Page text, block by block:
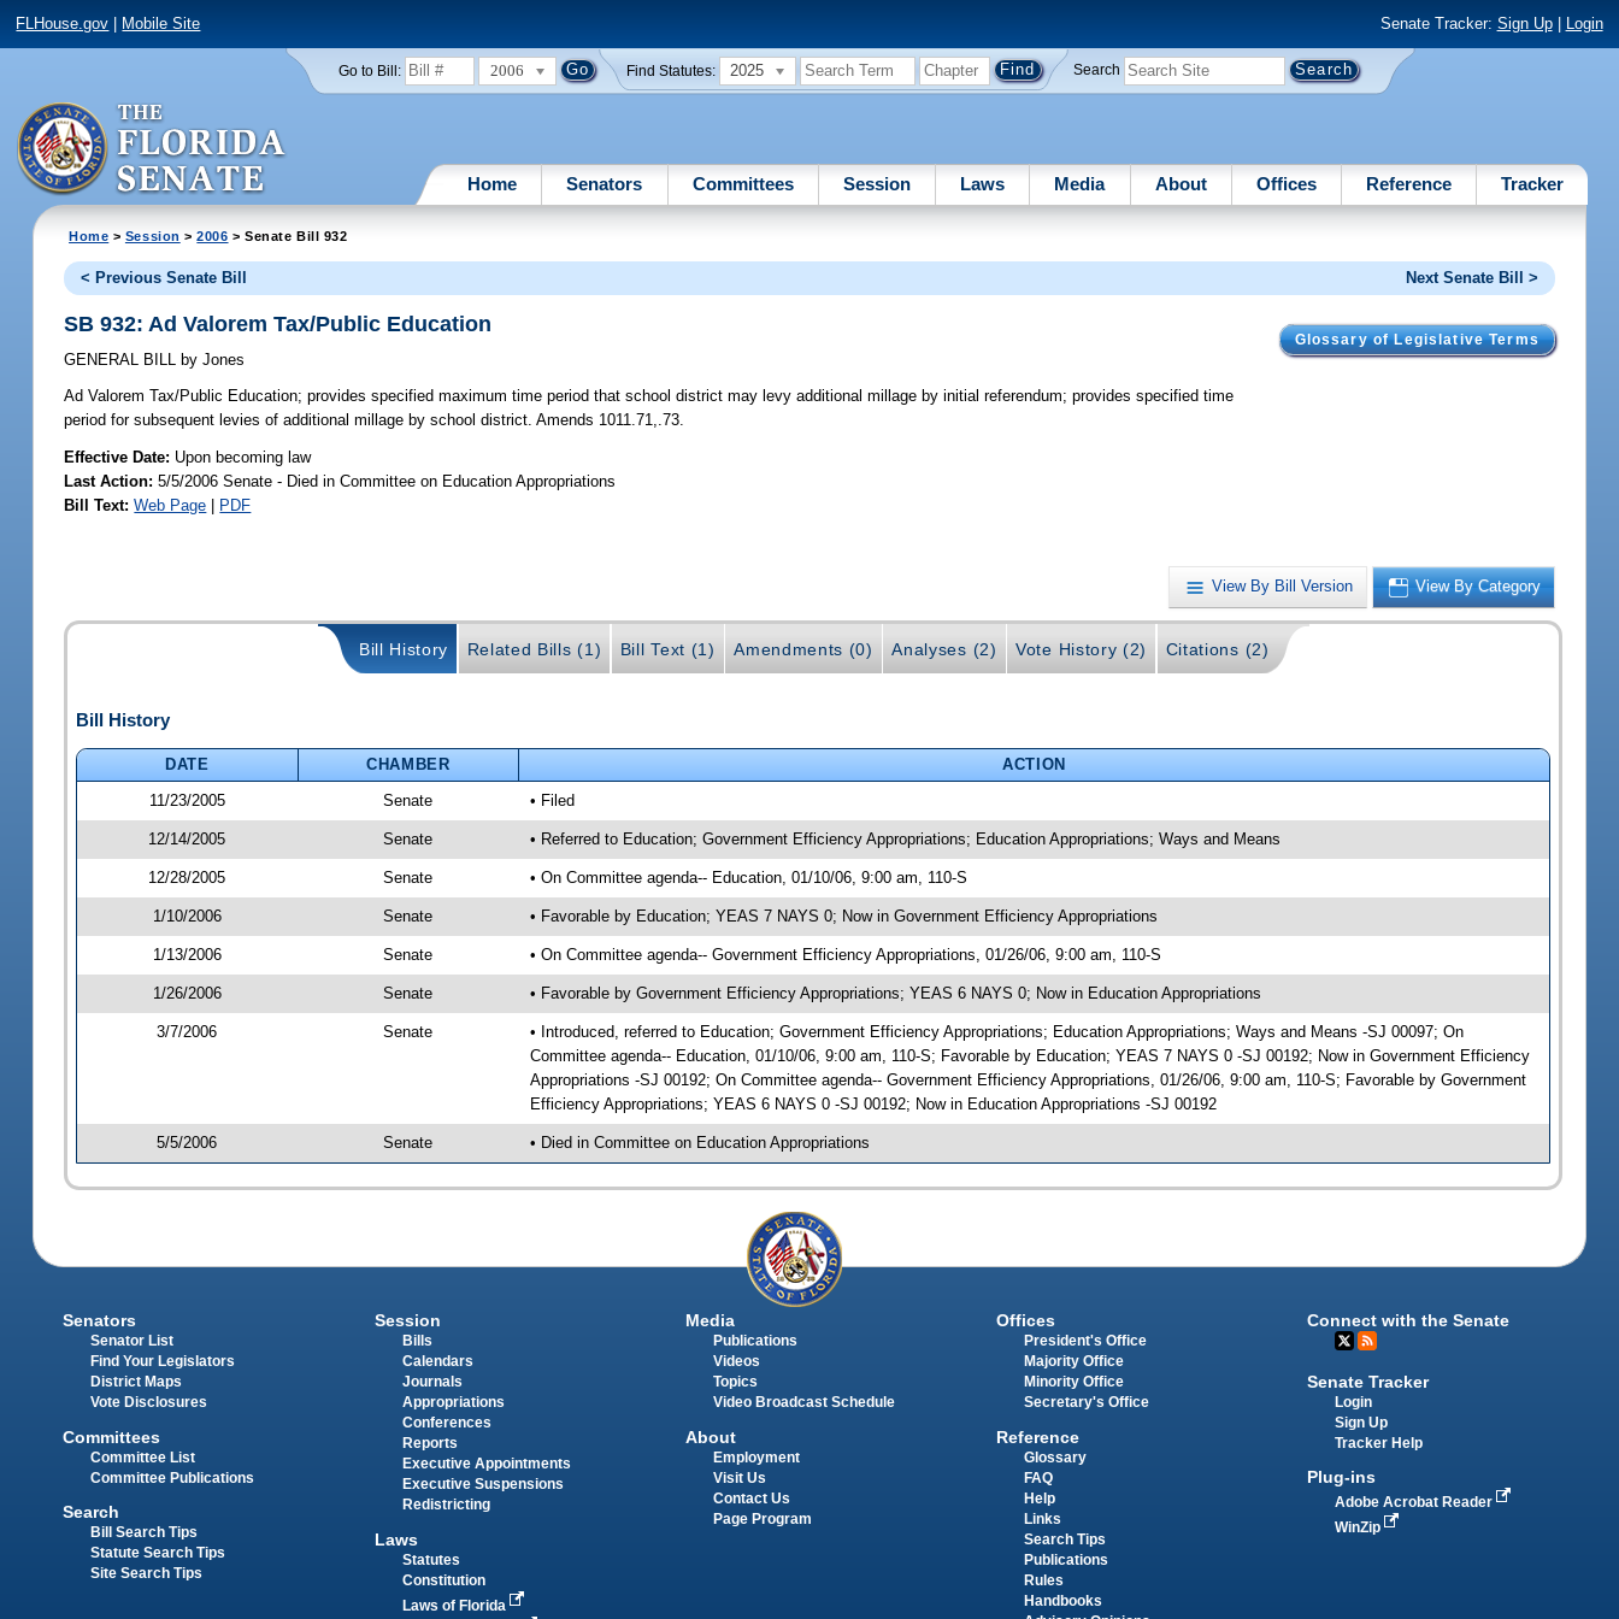
FLHouse.gov Mobile Site Senate Tracker: Sign Up| Login
Go to Bill: 2006 Find Statutes: 2025 Search
Home Senators Committees Session Laws Media About Offices Reference Tracker
Home > Session >2006 > Senate Bill 932
< Previous Senate Bill Next Senate Bill >
Glossary of Legislative Terms
SB 932: Ad Valorem Tax/Public Education
GENERAL BILL by Jones
Ad Valorem Tax/Public Education; provides specified maximum time period that school district may levy additional millage by initial referendum; provides specified time
period for subsequent levies of additional millage by school district. Amends 1011.71,.73.
Effective Date: Upon becoming law
Last Action: 5/5/2006 Senate - Died in Committee on Education Appropriations
Bill Text: Web Page | PDF
View By Bill Version View By Category
Bill History Related Bills (1) Bill Text (1) Amendments (0) Analyses (2) Vote History (2) Citations (2)
Bill History
DATE CHAMBER
ACTION
11/23/2005
Senate • Filed
12/14/2005 Senate • Referred to Education; Government Efficiency Appropriations; Education Appropriations; Ways and Means
12/28/2005 Senate • On Committee agenda-- Education, 01/10/06, 9:00 am, 110-S
1/10/2006 Senate • Favorable by Education; YEAS 7 NAYS 0; Now in Government Efficiency Appropriations
1/13/2006 Senate • On Committee agenda-- Government Efficiency Appropriations, 01/26/06, 9:00 am, 110-S
1/26/2006 Senate • Favorable by Government Efficiency Appropriations; YEAS 6 NAYS 0; Now in Education Appropriations
3/7/2006 Senate
• Introduced, referred to Education; Government Efficiency Appropriations; Education Appropriations; Ways and Means -SJ 00097; On
Committee agenda-- Education, 01/10/06, 9:00 am, 110-S; Favorable by Education; YEAS 7 NAYS 0 -SJ 00192; Now in Government Efficiency
Appropriations -SJ 00192; On Committee agenda-- Government Efficiency Appropriations, 01/26/06, 9:00 am, 110-S; Favorable by Government
Efficiency Appropriations; YEAS 6 NAYS 0 -SJ 00192; Now in Education Appropriations -SJ 00192
5/5/2006 Senate • Died in Committee on Education Appropriations
Senators
Senator List
Find Your Legislators
District Maps
Vote Disclosures
Committees
Committee List
Committee Publications
Search
Bill Search Tips
Statute Search Tips
Site Search Tips
Session
Bills
Calendars
Journals
Appropriations
Conferences
Reports
Executive Appointments
Executive Suspensions
Redistricting
Laws
Statutes
Constitution
Laws of Florida
Media
Publications
Videos
Topics
Video Broadcast Schedule
About
Employment
Visit Us
Contact Us
Page Program
Offices
President's Office
Majority Office
Minority Office
Secretary's Office
Reference
Glossary
FAQ
Help
Links
Search Tips
Publications
Rules
Handbooks
Connect with the Senate
Senate Tracker
Login
Sign Up
Tracker Help
Plug-ins
Adobe Acrobat Reader
WinZip